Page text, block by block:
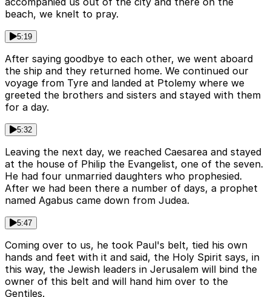
beach, we knelt to pray.
5:19
After saying goodbye to each other, we went aboard
the ship and they returned home. We continued our
voyage from Tyre and landed at Ptolemy where we
greeted the brothers and sisters and stayed with them
for a day.
5:32
Leaving the next day, we reached Caesarea and stayed
at the house of Philip the Evangelist, one of the seven.
He had four unmarried daughters who prophesied.
After we had been there a number of days, a prophet
named Agabus came down from Judea.
5:47
Coming over to us, he took Paul's belt, tied his own
hands and feet with it and said, the Holy Spirit says, in
this way, the Jewish leaders in Jerusalem will bind the
owner of this belt and will hand him over to the
Gentiles.